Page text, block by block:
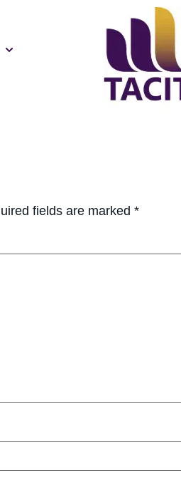
fields are marked *